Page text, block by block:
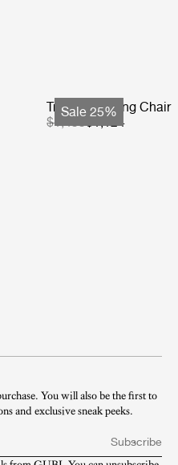
Sale 25%
Tropique Dining Chair
$1,499$1,124
You will also be the first to
and exclusive sneak peeks.​
Subscribe